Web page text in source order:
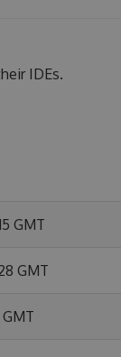
IDEs.
GMT
GMT
GMT